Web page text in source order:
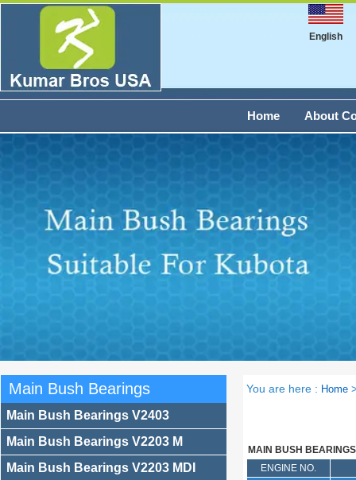
English
About
Home
Main Bush Bearings
Main Bush Bearings V2403
Main Bush Bearings V2203 M
Main Bush Bearings V2203 MDI
You are here : Home
MAIN BUSH BEARINGS
ENGINE NO.